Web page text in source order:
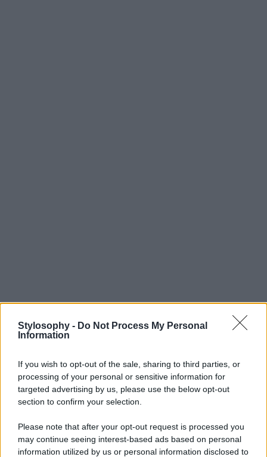
Stylosophy - Do Not Process My Personal
Information
If you wish to opt-out of the sale, sharing to third parties, or
processing of your personal or sensitive information for
targeted advertising by us, please use the below opt-out
section to confirm your selection.
Please note that after your opt-out request is processed you
may continue seeing interest-based ads based on personal
information utilized by us or personal information disclosed to